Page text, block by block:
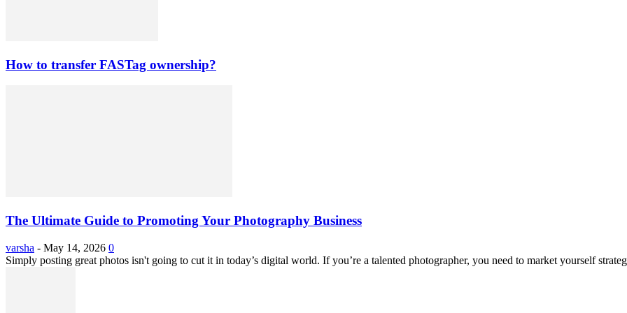
How to transfer FASTag ownership?
The Ultimate Guide to Promoting Your Photography Business
varsha - May 14, 2026 0
Simply posting great photos isn't going to cut it in today’s digital world. If you’re a talented photographer, you need to market yourself